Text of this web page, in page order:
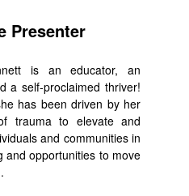
Presenter
is an educator, an
a self-proclaimed thriver!
has been driven by her
trauma to elevate and
and communities in
and opportunities to move